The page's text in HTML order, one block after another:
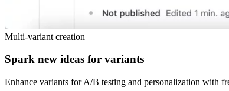
Multi-variant creation
Spark new ideas for variants
Enhance variants for A/B testing and personalization with